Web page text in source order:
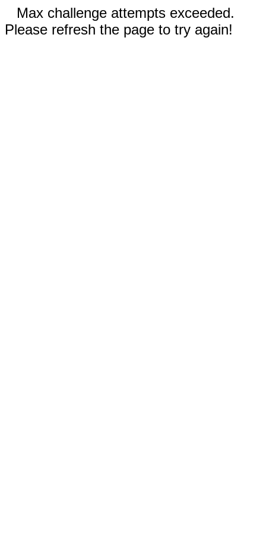
Max challenge attempts exceeded.
Please refresh the page to try again!